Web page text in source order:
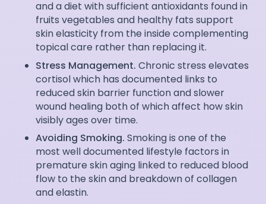
and a diet with sufficient antioxidants found in
fruits vegetables and healthy fats support
skin elasticity from the inside complementing
topical care rather than replacing it.
Stress Management. Chronic stress elevates
cortisol which has documented links to
reduced skin barrier function and slower
wound healing both of which affect how skin
visibly ages over time.
Avoiding Smoking. Smoking is one of the
most well documented lifestyle factors in
premature skin aging linked to reduced blood
flow to the skin and breakdown of collagen
and elastin.